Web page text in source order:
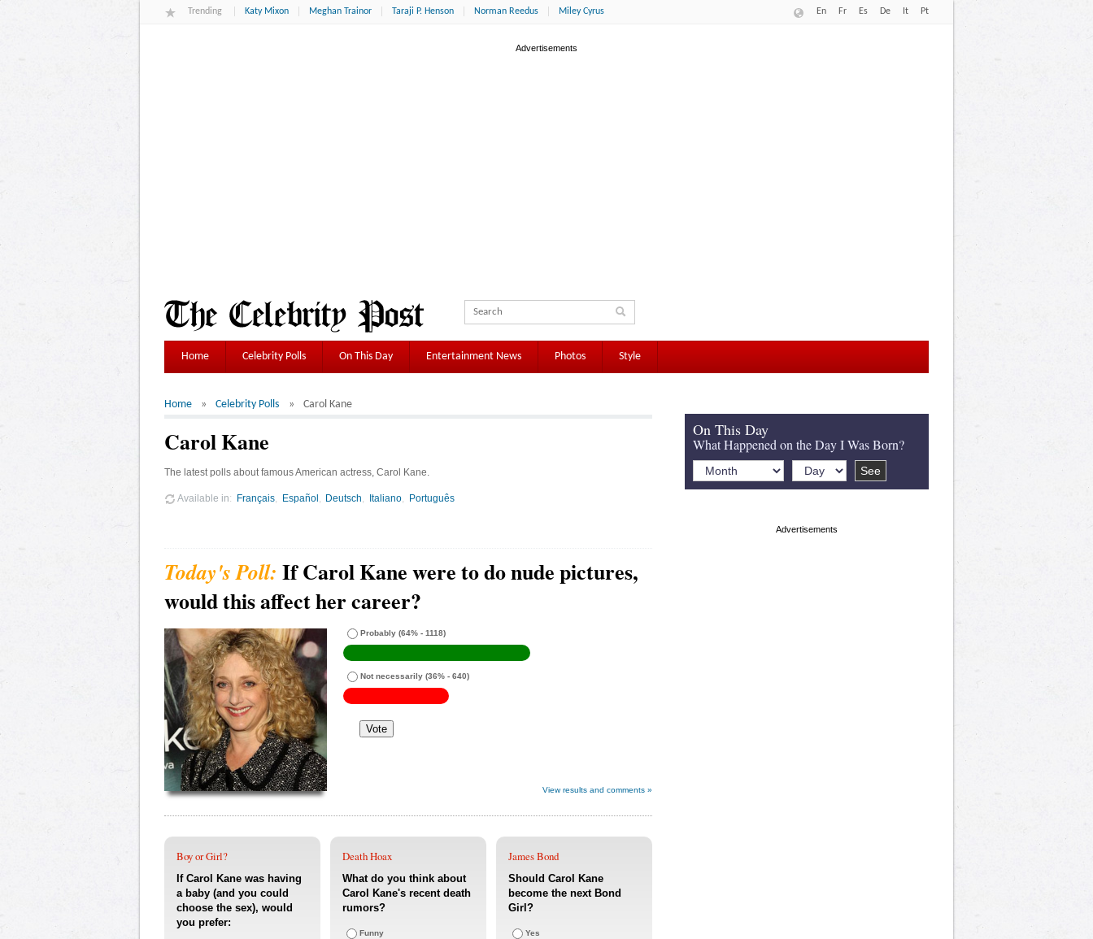
Trending Katy Mixon Meghan Trainor Taraji P. Henson Norman Reedus Miley Cyrus En Fr Es De It Pt
Home Celebrity Polls On This Day Entertainment News Photos Style
Home Celebrity Polls Carol Kane
Carol Kane
The latest polls about famous American actress, Carol Kane.
Available in Français Español Deutsch Italiano Português
If Carol Kane were to do nude pictures,
would this affect her career?
Probably (64% - 1118)
Not necessarily (36% - 640)
View results and comments »
Boy or Girl?
If Carol Kane was having
a baby (and you could
choose the sex), would
you prefer:
Death Hoax
What do you think about
Carol Kane's recent death
rumors?
Funny
James Bond
Should Carol Kane
become the next Bond
Girl?
Yes
On This Day
What Happened on the Day I Was Born?